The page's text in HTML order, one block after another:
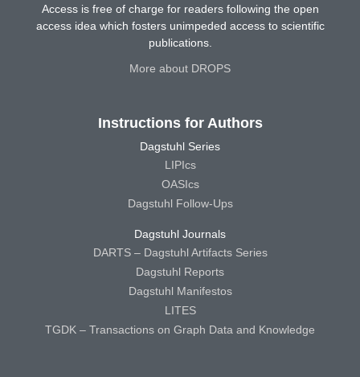
Access is free of charge for readers following the open
access idea which fosters unimpeded access to scientific
publications.
More about DROPS
Instructions for Authors
Dagstuhl Series
LIPIcs
OASIcs
Dagstuhl Follow-Ups
Dagstuhl Journals
DARTS – Dagstuhl Artifacts Series
Dagstuhl Reports
Dagstuhl Manifestos
LITES
TGDK – Transactions on Graph Data and Knowledge